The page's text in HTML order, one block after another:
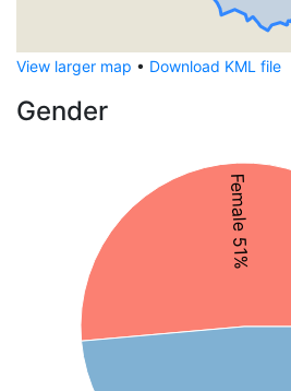
View larger map • Download KML file
Gender
Female 51%